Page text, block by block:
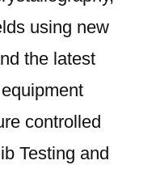
using new
the latest
controlled
Testing and